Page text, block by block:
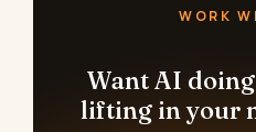
WORK
Want AI
lifting in your